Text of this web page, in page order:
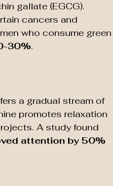
gallate (EGCG).
cancers and
who consume green
30%.
a gradual stream of
promotes relaxation
A study found
attention by 50%